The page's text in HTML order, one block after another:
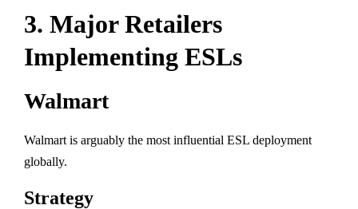
3. Major Retailers
Implementing ESLs
Walmart
Walmartis arguably the most influential ESL deployment
globally.
Strategy